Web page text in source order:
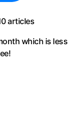
articles
which is less